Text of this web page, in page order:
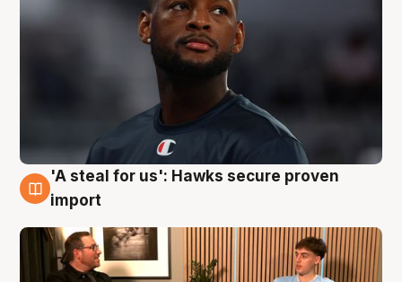
6 Aug
'A steal for us': Hawks secure proven
import